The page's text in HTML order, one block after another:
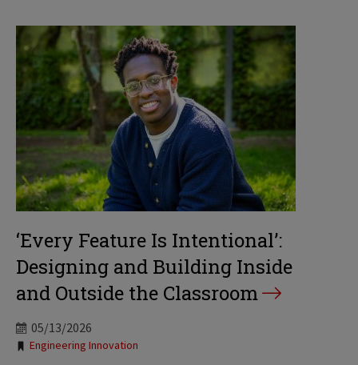
‘Every Feature Is Intentional’:
Designing and Building Inside
and Outside the Classroom
05/13/2026
Tags:
Engineering Innovation